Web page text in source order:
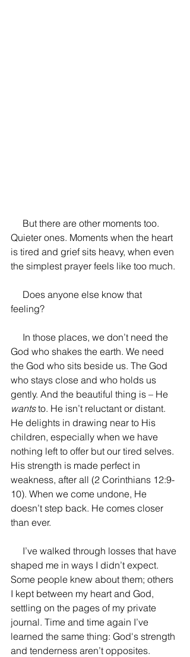
But there are other moments too.
Quieter ones. Moments when the heart
is tired and grief sits heavy, when even
the simplest prayer feels like too much.
Does anyone else know that
feeling?
In those places, we don’t need the
God who shakes the earth. We need
the God who sits beside us. The God
who stays close and who holds us
gently. And the beautiful thing is – He
wants to. He isn’t reluctant or distant.
He delights in drawing near to His
children, especially when we have
nothing left to offer but our tired selves.
His strength is made perfect in
weakness, after all (2 Corinthians 12:9-
10). When we come undone, He
doesn’t step back. He comes closer
than ever.
I’ve walked through losses that have
shaped me in ways I didn’t expect.
Some people knew about them; others
I kept between my heart and God,
settling on the pages of my private
journal. Time and time again I’ve
learned the same thing: God's strength
and tenderness aren’t opposites.